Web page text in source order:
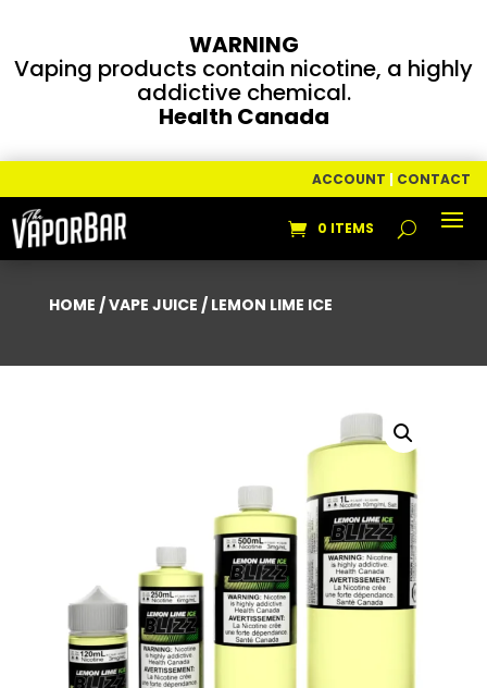
WARNING
Vaping products contain nicotine, a highly
addictive chemical.
Health Canada
ACCOUNT | CONTACT
0 ITEMS
HOME /VAPE JUICE / LEMON LIME ICE